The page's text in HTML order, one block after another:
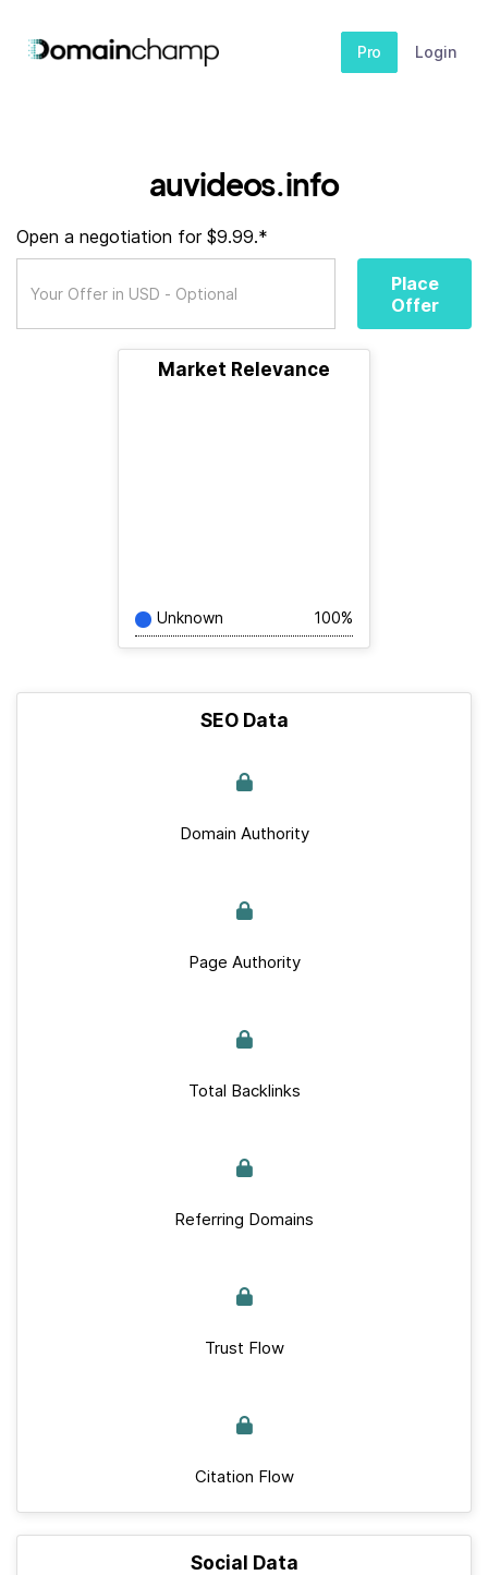
Pro Login
auvideos.info
Open a negotiation for $9.99.*
Place
Offer
Market Relevance
Unknown 100%
SEO Data
Domain Authority
Page Authority
Total Backlinks
Referring Domains
Trust Flow
Citation Flow
Social Data